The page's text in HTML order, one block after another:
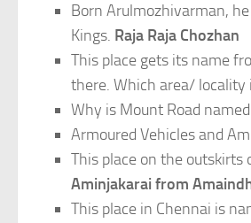
Born Arulmozhivarman,
Kings. Raja Raja Chozhan
This place gets its name
there. Which area/ locality
Why is Mount Road
Armoured Vehicles and
This place on the outskirts
Aminjakarai from
This place in Chennai is